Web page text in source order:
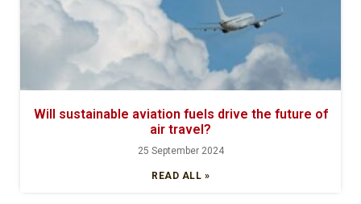
Will sustainable aviation fuels drive the future of
air travel?
25 September 2024
READ ALL »